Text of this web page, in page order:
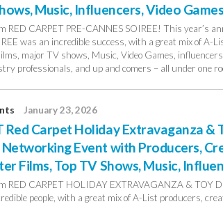
Music, Influencers, Video
RED CARPET PRE-CANNES SOIREE! This year’s
was an incredible success, with a great mix of A-
major TV shows, Music, Video Games,
professionals, and up and comers – all under one
January 23, 2026
Red Carpet Holiday Extravaganza &
Networking Event with Producers,
Films, Top TV Shows, Music,
RED CARPET HOLIDAY EXTRAVAGANZA & TOY
people, with a great mix of A-List producers,